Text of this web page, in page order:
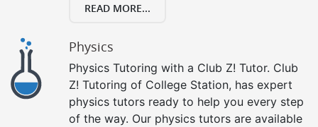
READ MORE...
Physics
Physics Tutoring with a Club Z! Tutor. Club
Z! Tutoring of College Station, has expert
physics tutors ready to help you every step
of the way. Our physics tutors are available